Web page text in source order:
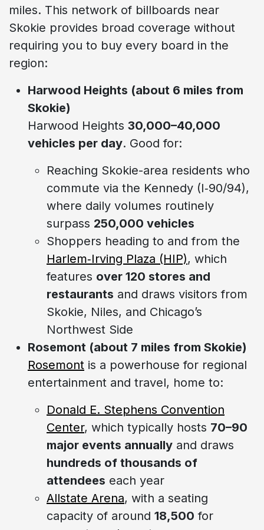
miles. This network of billboards near
Skokie provides broad coverage without
requiring you to buy every board in the
region:
Harwood Heights (about 6 miles from
Skokie)
Harwood Heights 30,000–40,000
vehicles per day. Good for:
Reaching Skokie-area residents who
commute via the Kennedy (I‑90/94),
where daily volumes routinely
surpass 250,000 vehicles
Shoppers heading to and from the
Harlem‑Irving Plaza (HIP), which
features over 120 stores and
restaurants and draws visitors from
Skokie, Niles, and Chicago’s
Northwest Side
Rosemont (about 7 miles from Skokie)
Rosemont is a powerhouse for regional
entertainment and travel, home to:
Donald E. Stephens Convention
Center, which typically hosts 70–90
major events annually and draws
hundreds of thousands of
attendees each year
Allstate Arena, with a seating
capacity of around 18,500 for